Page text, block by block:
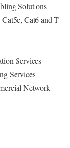
Solutions
Cat6 and T-
Services
Services
Network